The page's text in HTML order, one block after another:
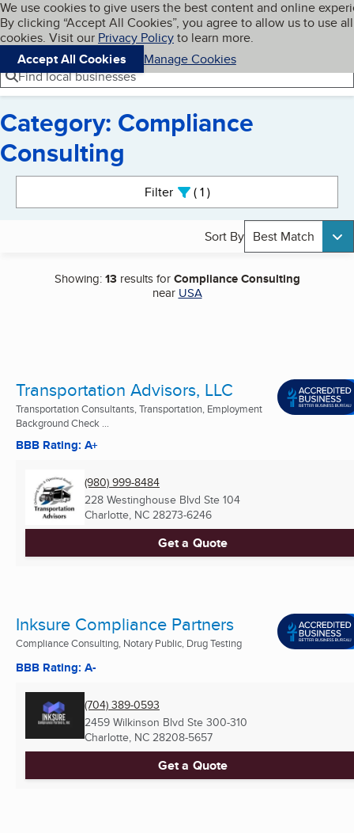
Skip to main content
Cookies on BBB.org
We use cookies to give users the best content and online
By clicking “Accept All Cookies”, you agree to allow us to use all
cookies. Visit our Privacy Policyto learn more.
Accept All Cookies
Manage Cookies
Navigation menu
Menu My BBB
Find local businesses
Category: Compliance
Consulting
Filter 1active
Sort By Best Match
Showing:13results forCompliance Consulting
near USA
Transportation Advisors, LLC
Transportation Consultants, Transportation, Employment
Background Check ...
BBB Rating: A+
(980) 999-8484
228 Westinghouse Blvd Ste 104
Charlotte, NC 28273-6246
Get a Quote
Inksure Compliance Partners
Compliance Consulting, Notary Public, Drug Testing
BBB Rating: A-
(704) 389-0593
2459 Wilkinson Blvd Ste 300-310
Charlotte, NC 28208-5657
Get a Quote